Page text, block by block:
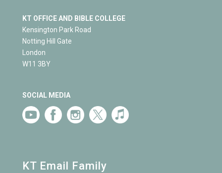
KT OFFICE AND BIBLE COLLEGE
Kensington Park Road
Notting Hill Gate
London
W11 3BY
SOCIAL MEDIA
KT Email Family